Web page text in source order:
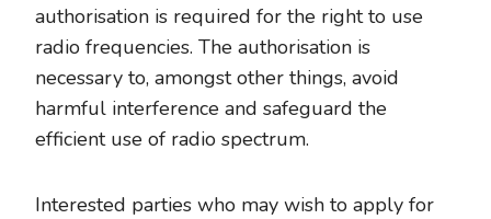
authorisation is required for the right to use
radio frequencies. The authorisation is
necessary to, amongst other things, avoid
harmful interference and safeguard the
efficient use of radio spectrum.
Interested parties who may wish to apply for